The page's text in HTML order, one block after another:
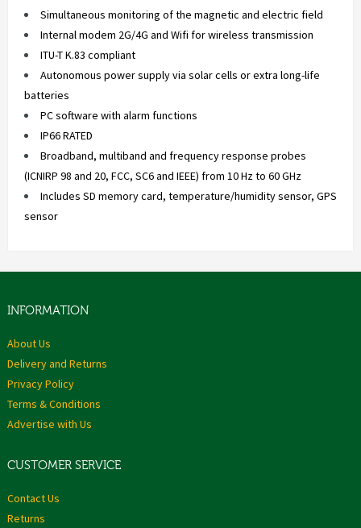
Simultaneous monitoring of the magnetic and electric field
Internal modem 2G/4G and Wifi for wireless transmission
ITU-T K.83 compliant
Autonomous power supply via solar cells or extra long-life
batteries
PC software with alarm functions
IP66 RATED
Broadband, multiband and frequency response probes
(ICNIRP 98 and 20, FCC, SC6 and IEEE) from 10 Hz to 60 GHz
Includes SD memory card, temperature/humidity sensor, GPS
sensor
INFORMATION
About Us
Delivery and Returns
Privacy Policy
Terms & Conditions
Advertise with Us
CUSTOMER SERVICE
Contact Us
Returns